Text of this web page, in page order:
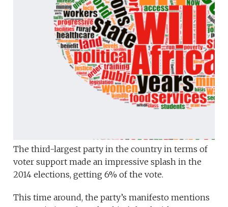
The third-largest party in the country in terms of
voter support made an impressive splash in the
2014 elections, getting 6% of the vote.
This time around, the party’s manifesto mentions